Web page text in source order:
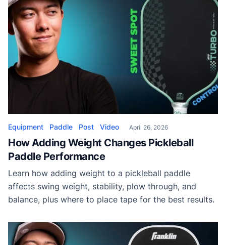
Equipment Paddle Post Video April 26, 2026
How Adding Weight Changes Pickleball
Paddle Performance
Learn how adding weight to a pickleball paddle
affects swing weight, stability, plow through, and
balance, plus where to place tape for the best results.